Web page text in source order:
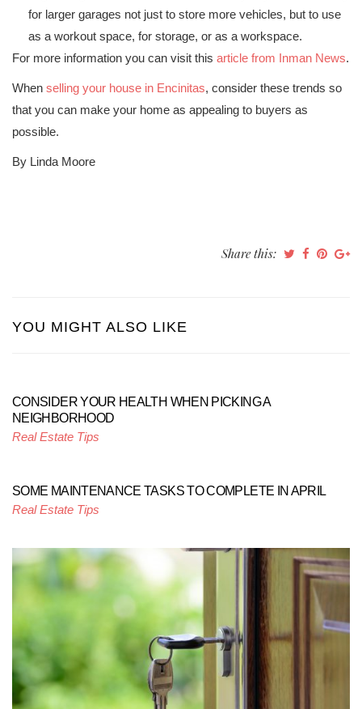
for larger garages not just to store more vehicles, but to use
as a workout space, for storage, or as a workspace.
For more information you can visit this article from Inman News.
When selling your house in Encinitas, consider these trends so
that you can make your home as appealing to buyers as
possible.
By Linda Moore
Share this:
YOU MIGHT ALSO LIKE
CONSIDER YOUR HEALTH WHEN PICKING A
NEIGHBORHOOD
Real Estate Tips
SOME MAINTENANCE TASKS TO COMPLETE IN APRIL
Real Estate Tips